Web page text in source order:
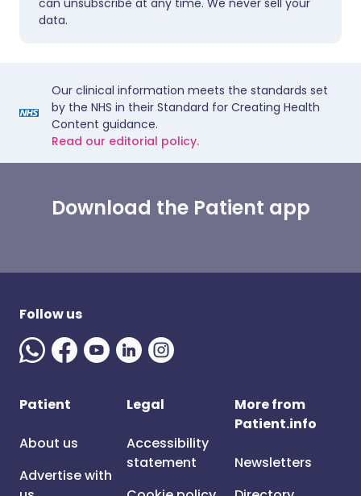
can unsubscribe at any time. We never sell your
data.
Our clinical information meets the standards set
by the NHS in their Standard for Creating Health
Content guidance.
Read our editorial policy.
Download the Patient app
Follow us
Patient
About us
Advertise with
Legal
Accessibility
statement
More from
Patient.info
Newsletters